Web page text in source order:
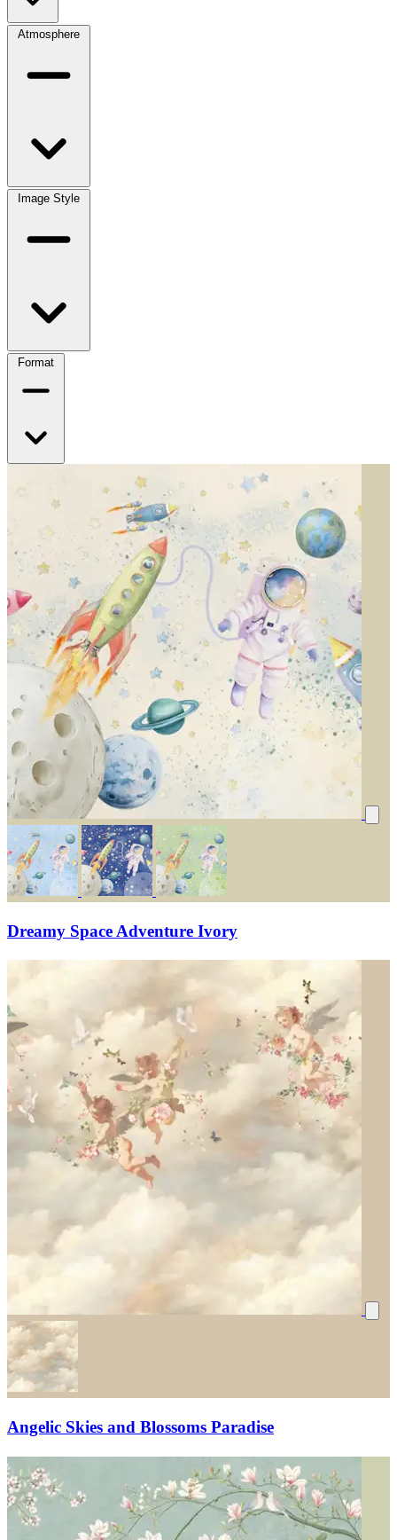
Atmosphere
Image Style
Format
Dreamy Space Adventure Ivory
Angelic Skies and Blossoms Paradise